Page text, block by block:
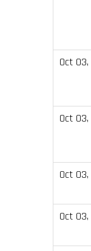
Oct 03,
Oct 03,
Oct 03,
Oct 03,